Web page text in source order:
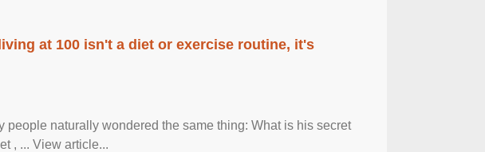
at 100 isn't a diet or exercise routine, it's
people naturally wondered the same thing: What is his secret
, ... View article...